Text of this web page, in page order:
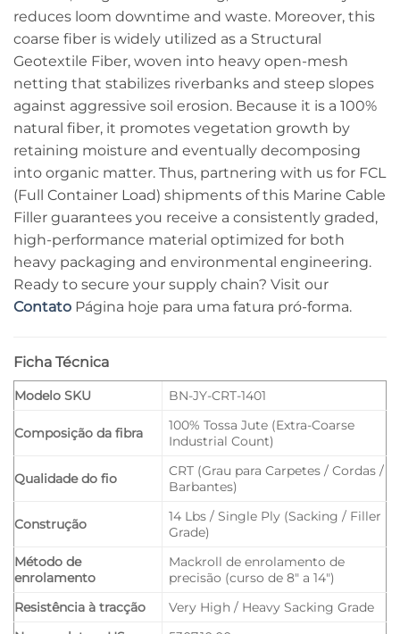
reduces loom downtime and waste. Moreover, this
coarse fiber is widely utilized as a Structural
Geotextile Fiber, woven into heavy open-mesh
netting that stabilizes riverbanks and steep slopes
against aggressive soil erosion. Because it is a 100%
natural fiber, it promotes vegetation growth by
retaining moisture and eventually decomposing
into organic matter. Thus, partnering with us for FCL
(Full Container Load) shipments of this Marine Cable
Filler guarantees you receive a consistently graded,
high-performance material optimized for both
heavy packaging and environmental engineering.
Ready to secure your supply chain? Visit our
Contato Página hoje para uma fatura pró-forma.
Ficha Técnica
Modelo SKU BN-JY-CRT-1401
Composição da fibra
100% Tossa Jute (Extra-Coarse
Industrial Count)
Qualidade do fio
CRT (Grau para Carpetes / Cordas /
Barbantes)
Construção
14 Lbs / Single Ply (Sacking / Filler
Grade)
Método de
enrolamento
Mackroll de enrolamento de
precisão (curso de 8" a 14")
Resistência à tracção
Very High / Heavy Sacking Grade